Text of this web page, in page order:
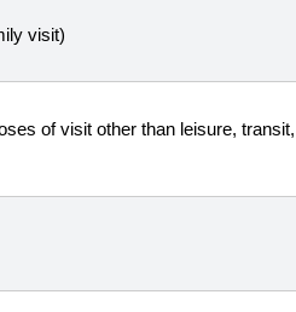
visit)
of visit other than leisure, transit,